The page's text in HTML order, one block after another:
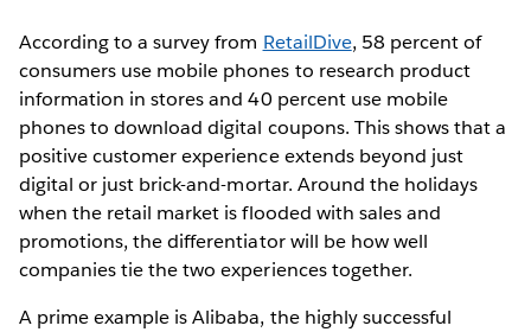
According to a survey from RetailDive, 58 percent of
consumers use mobile phones to research product
information in stores and 40 percent use mobile
phones to download digital coupons. This shows that a
positive customer experience extends beyond just
digital or just brick-and-mortar. Around the holidays
when the retail market is flooded with sales and
promotions, the differentiator will be how well
companies tie the two experiences together.
A prime example is Alibaba, the highly successful